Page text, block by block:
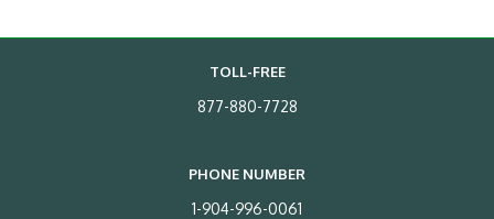
TOLL-FREE
877-880-7728
PHONE NUMBER
1-904-996-0061